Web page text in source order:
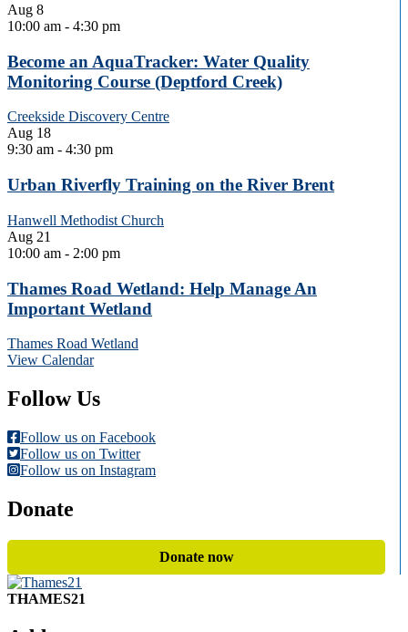
Aug 8
10:00 am - 4:30 pm
Become an AquaTracker: Water Quality
Monitoring Course (Deptford Creek)
Creekside Discovery Centre
Aug 18
9:30 am - 4:30 pm
Urban Riverfly Training on the River Brent
Hanwell Methodist Church
Aug 21
10:00 am - 2:00 pm
Thames Road Wetland: Help Manage An
Important Wetland
Thames Road Wetland
View Calendar
Follow Us
Follow us on Facebook
Follow us on Twitter
Follow us on Instagram
Donate
Donate now
THAMES21